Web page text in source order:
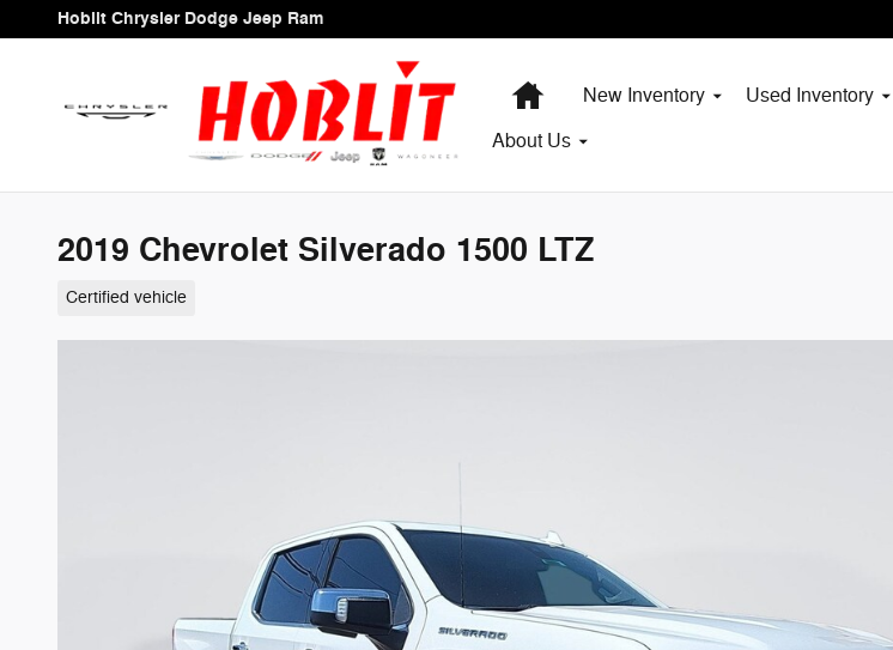
Skip to main content
Hoblit Chrysler Dodge Jeep Ram
HomeNew Inventory Used Inventory
About Us
2019 Chevrolet Silverado 1500 LTZ
Certified vehicle